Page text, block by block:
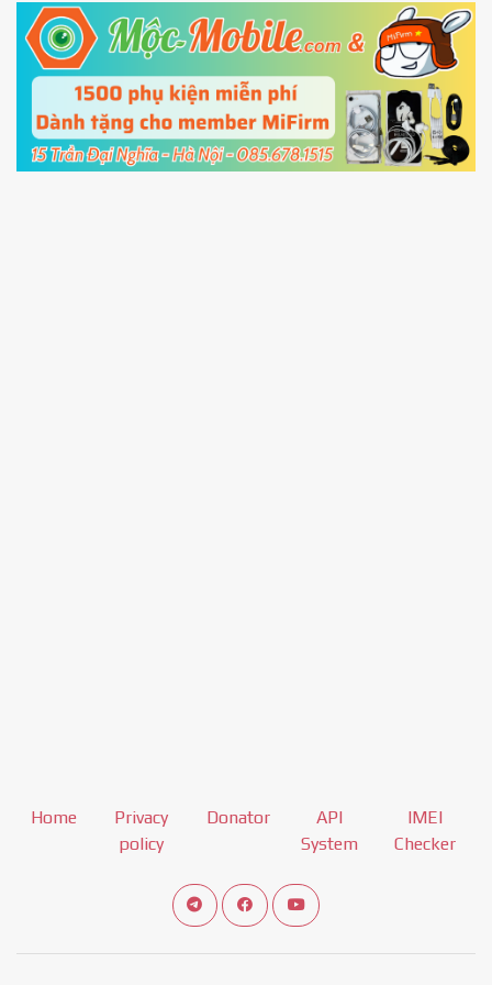
5.Connect your phone with the PC using USB
cable and clickUnlock
Home
Privacy
policy
Donator
API
System
IMEI
Checker
Connect telegram channel
View our Facebook Fan Page
View our Youtube channel